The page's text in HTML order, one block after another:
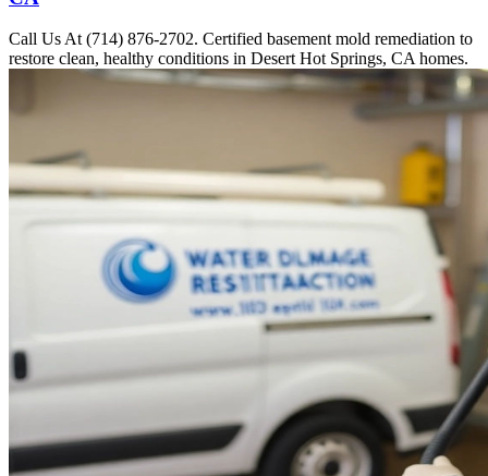
Call Us At (714) 876-2702. Certified basement mold remediation to
restore clean, healthy conditions in Desert Hot Springs, CA homes.